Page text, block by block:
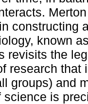
constructing
known
revisits the
research that
groups) and
science is